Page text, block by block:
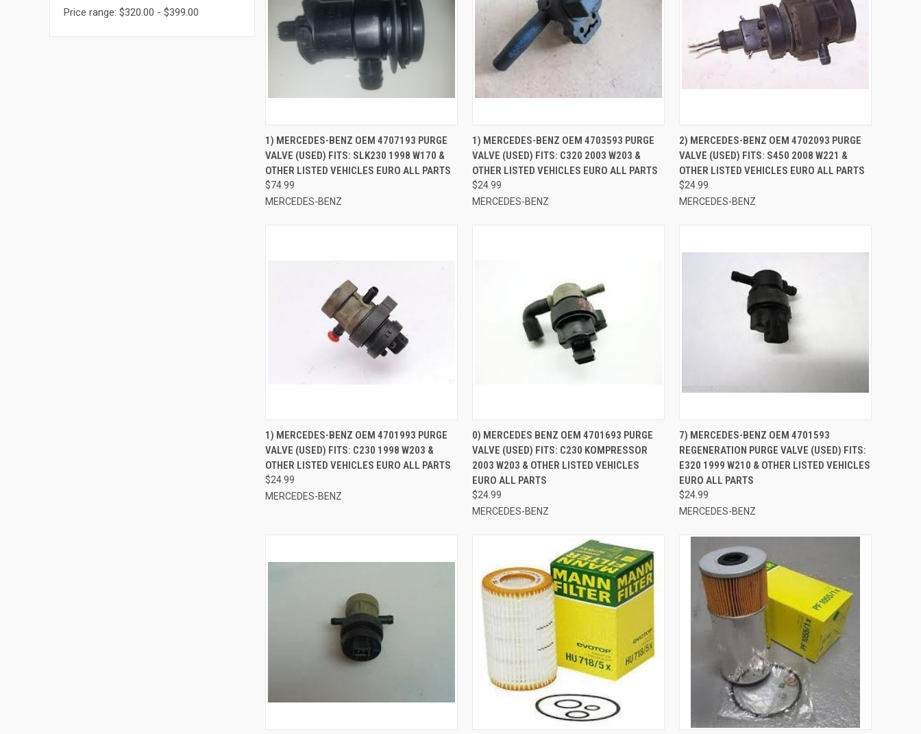
Price range: $320.00 - $399.00
QUICK VIEW ADD TO CART
Compare
1) MERCEDES-BENZ OEM 4707193 PURGE
VALVE (USED) FITS: SLK230 1998 W170 &
OTHER LISTED VEHICLES EURO ALL PARTS
$74.99
MERCEDES-BENZ
QUICK VIEW ADD TO CART
Compare
1) MERCEDES-BENZ OEM 4703593 PURGE
VALVE (USED) FITS: C320 2003 W203 &
OTHER LISTED VEHICLES EURO ALL PARTS
$24.99
MERCEDES-BENZ
QUICK VIEW ADD TO CART
Compare
2) MERCEDES-BENZ OEM 4702093 PURGE
VALVE (USED) FITS: S450 2008 W221 &
OTHER LISTED VEHICLES EURO ALL PARTS
$24.99
MERCEDES-BENZ
QUICK VIEW ADD TO CART
Compare
1) MERCEDES-BENZ OEM 4701993 PURGE
VALVE (USED) FITS: C230 1998 W203 &
OTHER LISTED VEHICLES EURO ALL PARTS
$24.99
MERCEDES-BENZ
QUICK VIEW
Compare
0) MERCEDES BENZ OEM 4701693 PURGE
VALVE (USED) FITS: C230 KOMPRESSOR
2003 W203 & OTHER LISTED VEHICLES
EURO ALL PARTS
$24.99
MERCEDES-BENZ
QUICK VIEW ADD TO CART
Compare
7) MERCEDES-BENZ OEM 4701593
REGENERATION PURGE VALVE (USED) FITS:
E320 1999 W210 & OTHER LISTED VEHICLES
EURO ALL PARTS
$24.99
MERCEDES-BENZ